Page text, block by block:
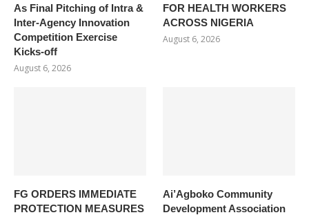
As Final Pitching of Intra &
Inter-Agency Innovation
Competition Exercise
Kicks-off
August 6, 2026
FOR HEALTH WORKERS
ACROSS NIGERIA
August 6, 2026
FG ORDERS IMMEDIATE
PROTECTION MEASURES
Ai’Agboko Community
Development Association